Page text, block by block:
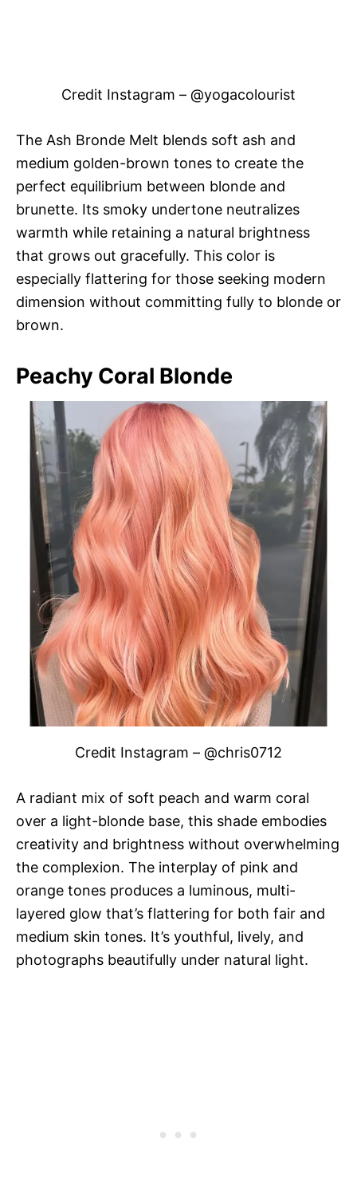
Credit Instagram – @yogacolourist
The Ash Bronde Melt blends soft ash and
medium golden-brown tones to create the
perfect equilibrium between blonde and
brunette. Its smoky undertone neutralizes
warmth while retaining a natural brightness
that grows out gracefully. This color is
especially flattering for those seeking modern
dimension without committing fully to blonde or
brown.
Peachy Coral Blonde
Credit Instagram – @chris0712
A radiant mix of soft peach and warm coral
over a light-blonde base, this shade embodies
creativity and brightness without overwhelming
the complexion. The interplay of pink and
orange tones produces a luminous, multi-
layered glow that’s flattering for both fair and
medium skin tones. It’s youthful, lively, and
photographs beautifully under natural light.